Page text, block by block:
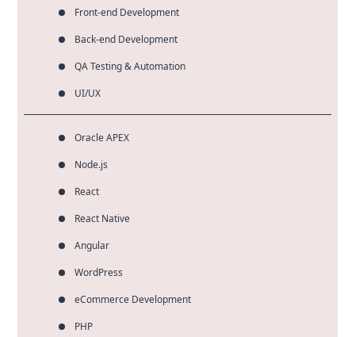
Front-end Development
Back-end Development
QA Testing & Automation
UI/UX
Oracle APEX
Node.js
React
React Native
Angular
WordPress
eCommerce Development
PHP